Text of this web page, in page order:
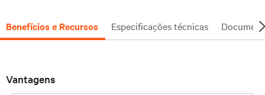
Benefícios e Recursos Especificações técnicas
Vantagens